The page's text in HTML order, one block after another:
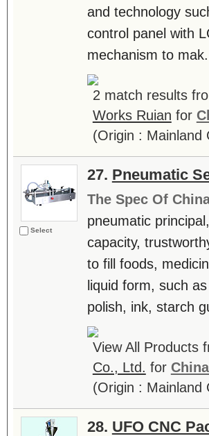
and technology
control panel with
mechanism to
2 match results
Works Ruian for
(Origin : Mainland
Select
27. Pneumatic
The Spec Of
pneumatic
capacity,
to fill foods,
liquid form, such
polish, ink, starch
View All Products
Co., Ltd. for
(Origin : Mainland
28. UFO CNC